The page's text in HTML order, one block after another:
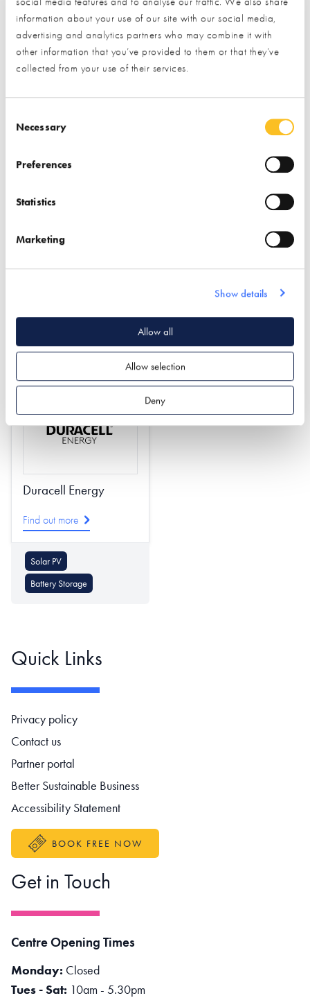
information about your use of our site with our social media,
advertising and analytics partners who may combine it with
other information that you’ve provided to them or that they’ve
collected from your use of their services.
Necessary
Preferences
Statistics
Marketing
Show details
Allow all
Allow selection
Deny
Find out more
Interior Design
Electric Fireplaces &
Heaters
Find out more
Skirting Board Heating
Roof Coverings
Structures
Duracell Energy
Find out more
Solar PV
Battery Storage
Quick Links
Footer navigation
Privacy policy
Contact us
Partner portal
Better Sustainable Business
Accessibility Statement
BOOK FREE NOW
Get in Touch
Centre Opening Times
Monday: Closed
Tues - Sat: 10am - 5.30pm